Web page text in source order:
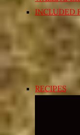
INCLUDED
RECIPES